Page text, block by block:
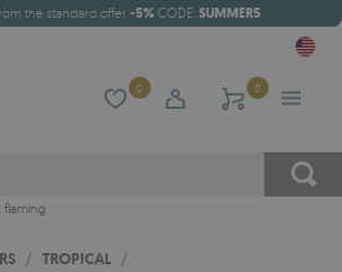
the standard offer -5% CODE: SUMMER5
0 0
, flaming
/ TROPICAL /